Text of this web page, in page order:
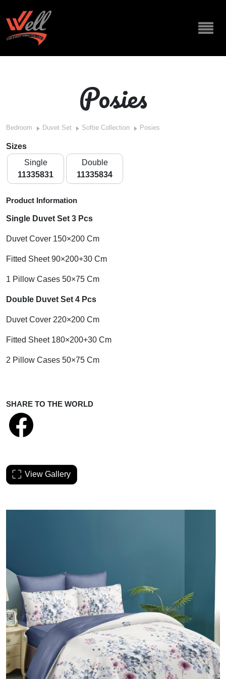
Posies
Bedroom Duvet Set Softie Collection Posies
Sizes
Single
11335831
Double
11335834
Product Information
Single Duvet Set 3 Pcs
Duvet Cover 150×200 Cm
Fitted Sheet 90×200+30 Cm
1 Pillow Cases 50×75 Cm
Double Duvet Set 4 Pcs
Duvet Cover 220×200 Cm
Fitted Sheet 180×200+30 Cm
2 Pillow Cases 50×75 Cm
SHARE TO THE WORLD
View Gallery